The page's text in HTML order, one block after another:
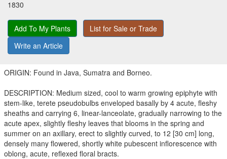
1830
Add To My Plants
List for Sale or Trade
Write an Article
ORIGIN: Found in Java, Sumatra and Borneo.
DESCRIPTION: Medium sized, cool to warm growing epiphyte with
stem-like, terete pseudobulbs enveloped basally by 4 acute, fleshy
sheaths and carrying 6, linear-lanceolate, gradually narrowing to the
acute apex, slightly fleshy leaves that blooms in the spring and
summer on an axillary, erect to slightly curved, to 12 [30 cm] long,
densely many flowered, shortly white pubescent inflorescence with
oblong, acute, reflexed floral bracts.